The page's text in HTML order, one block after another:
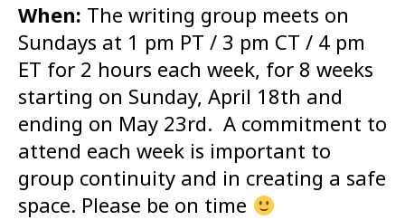
When: The writing group meets on
Sundays at 1 pm PT / 3 pm CT / 4 pm
ET for 2 hours each week, for 8 weeks
starting on Sunday, April 18th and
ending on May 23rd. A commitment to
attend each week is important to
group continuity and in creating a safe
space. Please be on time